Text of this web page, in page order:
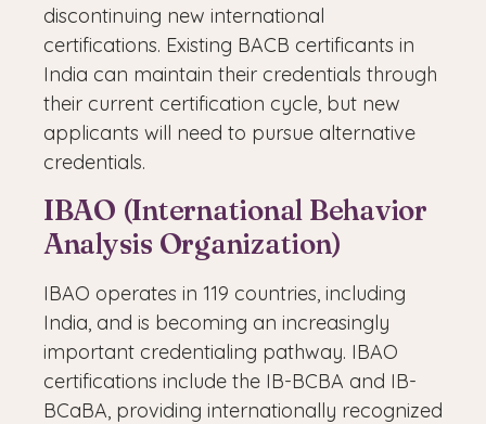
discontinuing new international
certifications. Existing BACB certificants in
India can maintain their credentials through
their current certification cycle, but new
applicants will need to pursue alternative
credentials.
IBAO (International Behavior
Analysis Organization)
IBAO operates in 119 countries, including
India, and is becoming an increasingly
important credentialing pathway. IBAO
certifications include the IB-BCBA and IB-
BCaBA, providing internationally recognized